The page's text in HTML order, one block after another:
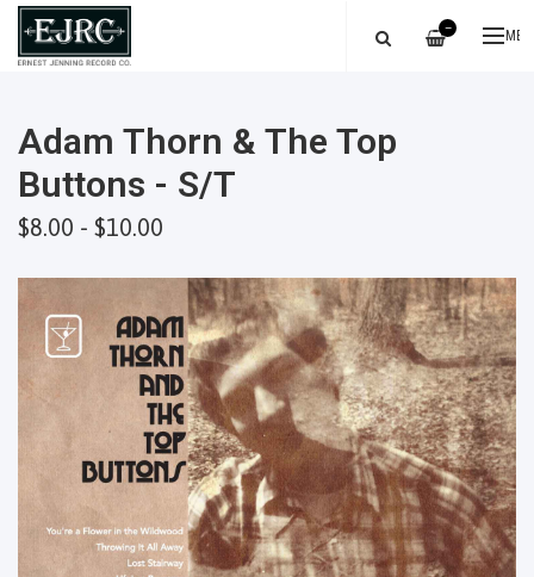
—
Adam Thorn & The Top
Buttons - S/T
$8.00 - $10.00